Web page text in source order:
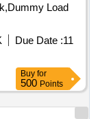
Load
Due Date :11
Buy for
500 Points